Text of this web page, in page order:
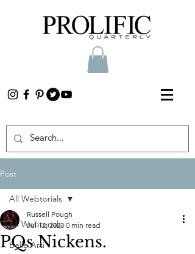
Post
All Webtorials
Belle Arti
All Webtorials
PQs Nickens.
Russell Pough
Jul 12, 2023 0 min read